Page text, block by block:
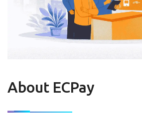
About ECPay